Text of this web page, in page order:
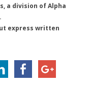
a division of Alpha
express written